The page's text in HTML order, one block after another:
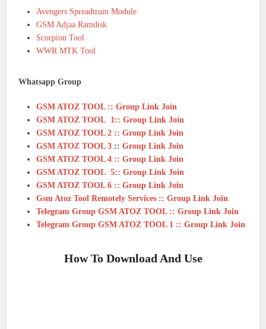
Avengers Spreadtrum Module
GSM Adjaa Ramdisk
Scorpion Tool
WWR MTK Tool
Whatsapp Group
GSM ATOZ TOOL :: Group Link Join
GSM ATOZ TOOL 1:: Group Link Join
GSM ATOZ TOOL 2 :: Group Link Join
GSM ATOZ TOOL 3 ::Group Link Join
GSM ATOZ TOOL 4 :: Group Link Join
GSM ATOZ TOOL 5:: Group Link Join
GSM ATOZ TOOL 6 :: Group Link Join
Gsm Atoz Tool Remotely Services :: Group Link Join
Telegram Group GSM ATOZ TOOL :: Group Link Join
Telegram Group GSM ATOZ TOOL 1 :: Group Link Join
How To Download And Use